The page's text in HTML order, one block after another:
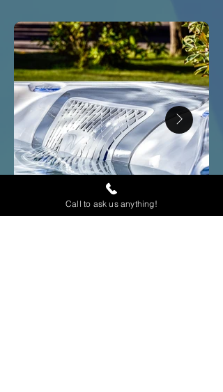
Call to ask us anything!